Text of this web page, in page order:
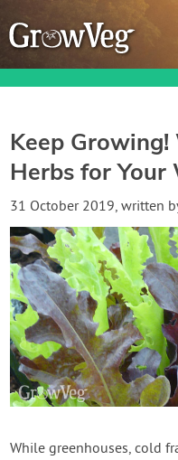
Garden Planner
Gardening Guides
Gardening How-to
About GrowVeg
Keep
Herbs for
31 October 2019, written
While greenhouses, cold